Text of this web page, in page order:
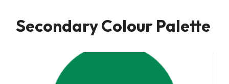
Secondary Colour Palette